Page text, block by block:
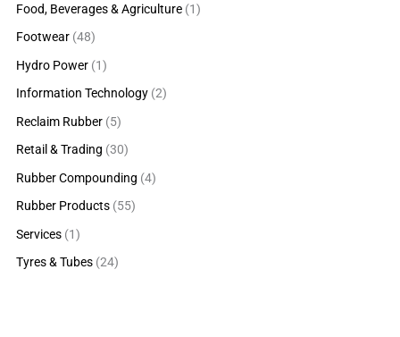
Food, Beverages & Agriculture(1)
Footwear(48)
Hydro Power(1)
Information Technology(2)
Reclaim Rubber(5)
Retail & Trading (30)
Rubber Compounding (4)
Rubber Products(55)
Services(1)
Tyres & Tubes(24)